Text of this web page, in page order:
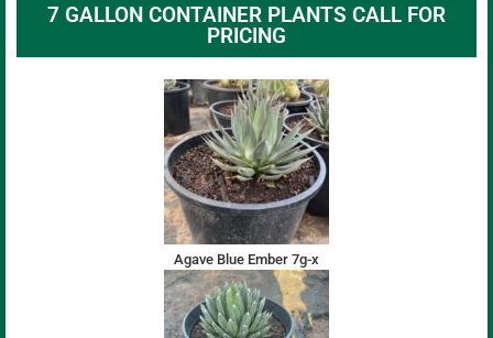
7 GALLON CONTAINER PLANTS CALL FOR
PRICING
Agave Blue Ember 7g-x